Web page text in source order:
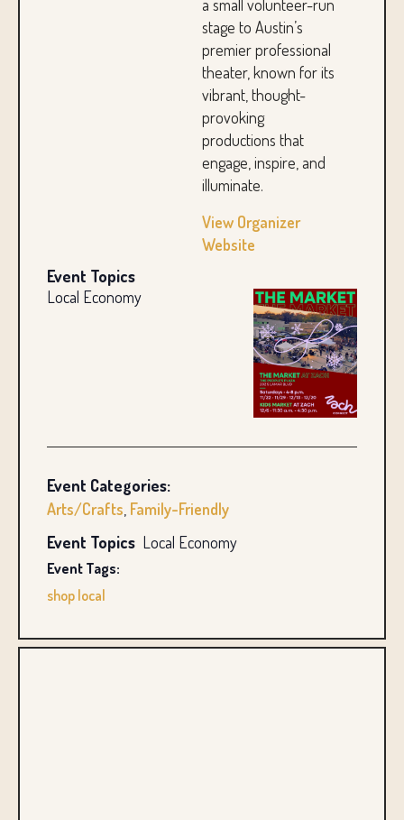
a small volunteer-run
stage to Austin’s
premier professional
theater, known for its
vibrant, thought-
provoking
productions that
engage, inspire, and
illuminate.
View Organizer
Website
Event Topics
Local Economy
Event Categories:
Arts/Crafts Family-Friendly
Event Topics Local Economy
Event Tags:
shop local